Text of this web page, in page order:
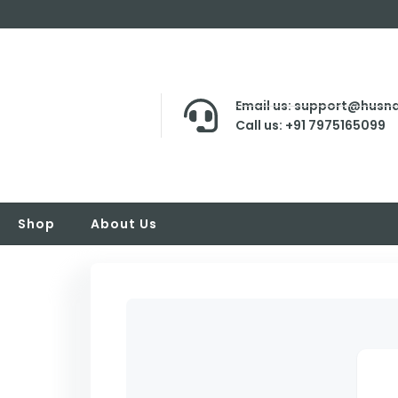
Email us:
Call us: +91 7975165099
Shop About Us